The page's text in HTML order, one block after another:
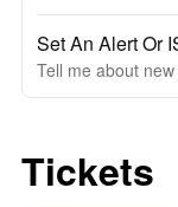
Set An Alert Or
Tell me about
Tickets